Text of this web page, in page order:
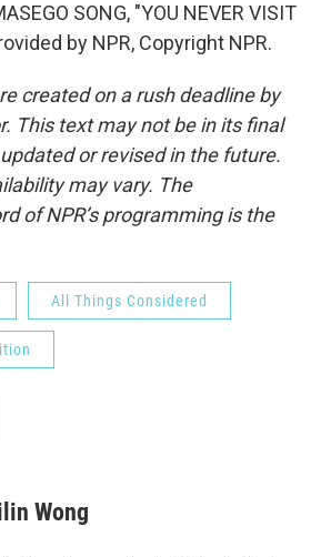
SONG, "YOU NEVER VISIT
by NPR, Copyright NPR.
created on a rush deadline by
This text may not be in its final
or revised in the future.
may vary. The
of NPR’s programming is the
All Things Considered
Wong